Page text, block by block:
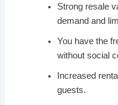
Strong resale
demand and
You have the
without social
Increased
guests.